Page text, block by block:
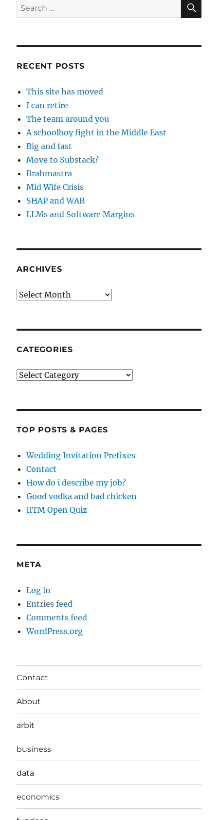
Search
for:
RECENT POSTS
This site has moved
I can retire
The team around you
A schoolboy fight in the Middle East
Big and fast
Move to Substack?
Brahmastra
Mid Wife Crisis
SHAP and WAR
LLMs and Software Margins
ARCHIVES
Archives
CATEGORIES
Categories
TOP POSTS & PAGES
Wedding Invitation Prefixes
Contact
How do i describe my job?
Good vodka and bad chicken
IITM Open Quiz
META
Log in
Entries feed
Comments feed
WordPress.org
Contact
About
arbit
business
data
economics